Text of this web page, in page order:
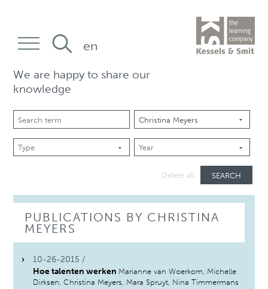
We are happy to share our
knowledge
Delete all SEARCH
PUBLICATIONS BY CHRISTINA
MEYERS
10-26-2015 /
Hoe talenten werken Marianne van Woerkom, Michelle
Dirksen, Christina Meyers, Mara Spruyt, Nina Timmermans
en